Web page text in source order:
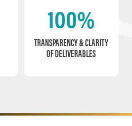
100%
TRANSPARENCY & CLARITY
OF DELIVERABLES